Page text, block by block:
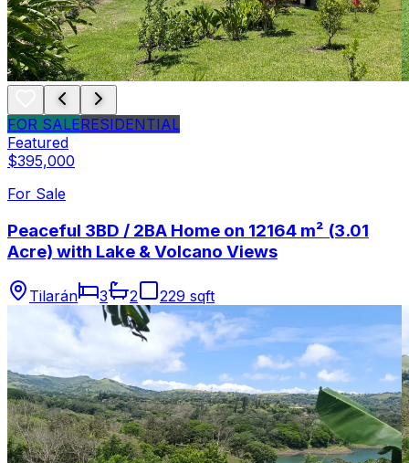
FOR SALERESIDENTIAL
Featured
$395,000
For Sale
Peaceful 3BD / 2BA Home on 12164 m² (3.01
Acre) with Lake & Volcano Views
Tilarán 3 2 229 sqft